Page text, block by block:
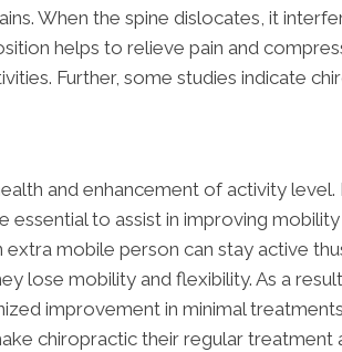
When the spine dislocates, it
helps to relieve pain and
Further, some studies indicate
and enhancement of activity
to assist in improving
mobile person can stay active
lose mobility and flexibility. As a
improvement in minimal
chiropractic their regular